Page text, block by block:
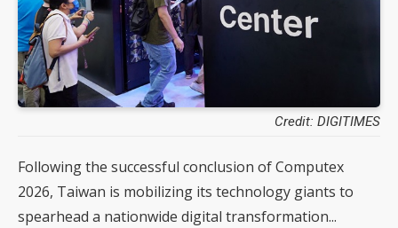
Credit: DIGITIMES
Following the successful conclusion of Computex
2026, Taiwan is mobilizing its technology giants to
spearhead a nationwide digital transformation...